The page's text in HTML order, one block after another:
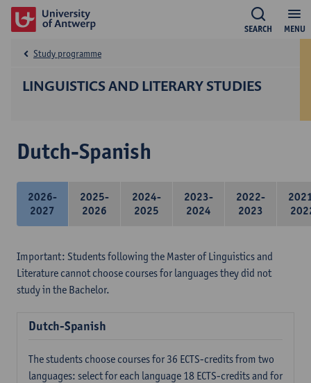
MENU
SEARCH
LINGUISTICS AND LITERARY STUDIES
Study programme
Dutch-Spanish
2026-
2027
2025-
2026
2024-
2025
2023-
2024
2022-
2023
Important: Students following the Master of Linguistics and
Literature cannot choose courses for languages they did not
study in the Bachelor.
Dutch-Spanish
The students choose courses for 36 ECTS-credits from two
languages: select for each language 18 ECTS-credits and for